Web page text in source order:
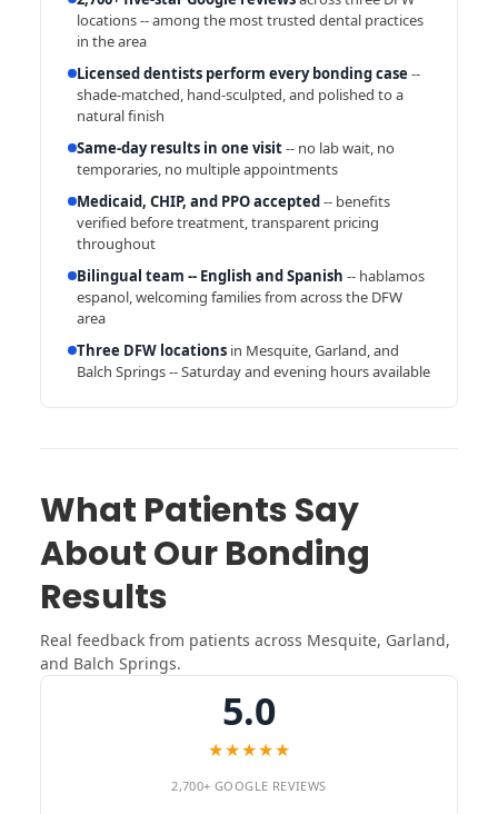
locations -- among the most trusted dental practices
in the area
Licensed dentists perform every bonding case --
shade-matched, hand-sculpted, and polished to a
natural finish
Same-day results in one visit-- no lab wait, no
temporaries, no multiple appointments
Medicaid, CHIP, and PPO accepted-- benefits
verified before treatment, transparent pricing
throughout
Bilingual team -- English and Spanish -- hablamos
espanol, welcoming families from across the DFW
area
Three DFW locations in Mesquite, Garland, and
Balch Springs -- Saturday and evening hours available
What Patients Say
About Our Bonding
Results
Real feedback from patients across Mesquite, Garland,
and Balch Springs.
5.0
★★★★★
2,700+ GOOGLE REVIEWS